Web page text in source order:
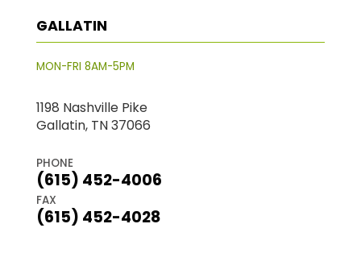
GALLATIN
MON-FRI 8AM-5PM
1198 Nashville Pike
Gallatin, TN 37066
PHONE
(615) 452-4006
FAX
(615) 452-4028